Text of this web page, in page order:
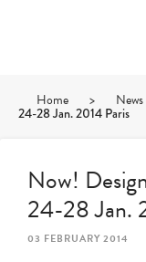
Home > News
24-28 Jan. 2014 Paris
Now!
24-28 Jan.
03 FEBRUARY 2014